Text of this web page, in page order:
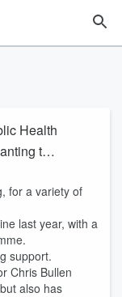
Health
to
for a variety of
last year, with a
support.
Chris Bullen
also has